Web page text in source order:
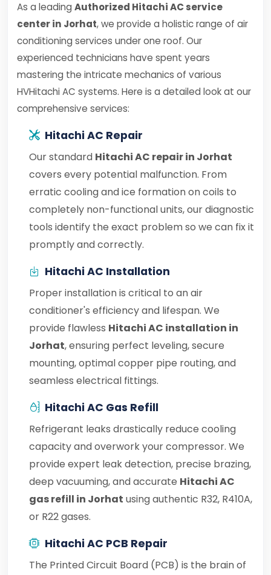
As a leading Authorized Hitachi AC service
center in Jorhat, we provide a holistic range of air
conditioning services under one roof. Our
experienced technicians have spent years
mastering the intricate mechanics of various
HVHitachi AC systems. Here is a detailed look at our
comprehensive services:
Hitachi AC Repair
Our standard Hitachi AC repair in Jorhat
covers every potential malfunction. From
erratic cooling and ice formation on coils to
completely non-functional units, our diagnostic
tools identify the exact problem so we can fix it
promptly and correctly.
Hitachi AC Installation
Proper installation is critical to an air
conditioner's efficiency and lifespan. We
provide flawless Hitachi AC installation in
Jorhat, ensuring perfect leveling, secure
mounting, optimal copper pipe routing, and
seamless electrical fittings.
Hitachi AC Gas Refill
Refrigerant leaks drastically reduce cooling
capacity and overwork your compressor. We
provide expert leak detection, precise brazing,
deep vacuuming, and accurate Hitachi AC
gas refill in Jorhat using authentic R32, R410A,
or R22 gases.
Hitachi AC PCB Repair
The Printed Circuit Board (PCB) is the brain of